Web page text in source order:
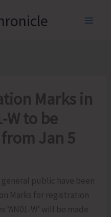
Marks in
W to be
Jan 5
general public have been
Marks for registration
W’ will be made